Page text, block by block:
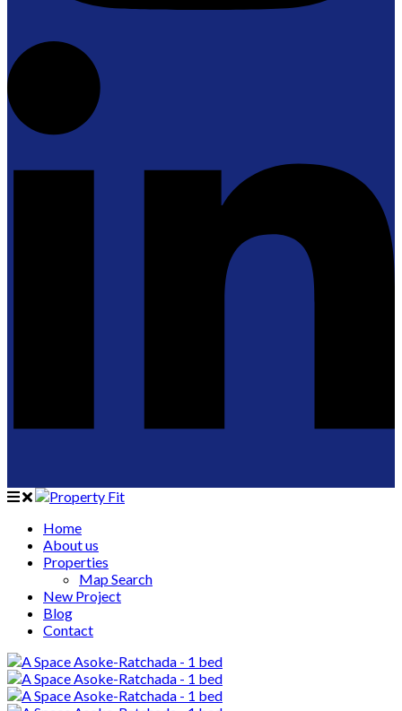
Home
About us
Properties
Map Search
New Project
Blog
Contact